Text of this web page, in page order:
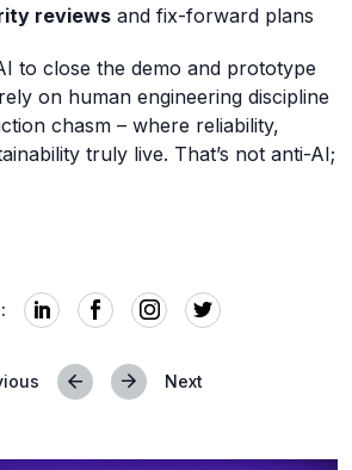
reviews and fix-forward plans
to close the demo and prototype
on human engineering discipline
chasm – where reliability,
truly live. That’s not anti-AI;
Next